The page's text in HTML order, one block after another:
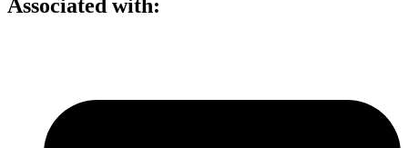
Associated with: